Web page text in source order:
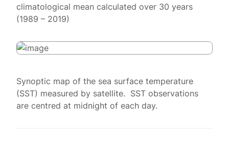
climatological mean calculated over 30 years
(1989 – 2019)
Synoptic map of the sea surface temperature
(SST) measured by satellite. SST observations
are centred at midnight of each day.